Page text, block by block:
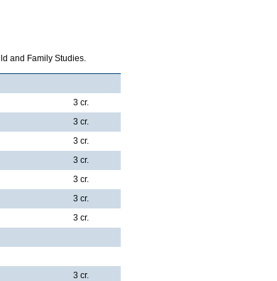
and Family Studies.
3 cr.
3 cr.
3 cr.
3 cr.
3 cr.
3 cr.
3 cr.
3 cr.